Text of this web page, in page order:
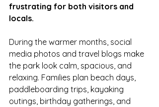
frustrating for both visitors and
locals.
During the warmer months, social
media photos and travel blogs make
the park look calm, spacious, and
relaxing. Families plan beach days,
paddleboarding trips, kayaking
outings, birthday gatherings, and